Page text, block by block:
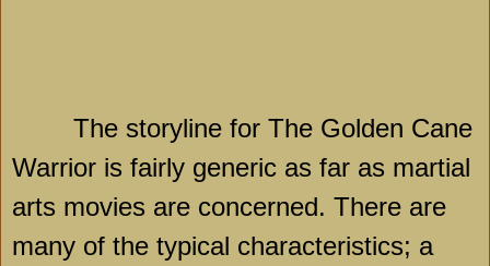
The storyline for The Golden Cane
Warrior is fairly generic as far as martial
arts movies are concerned. There are
many of the typical characteristics; a